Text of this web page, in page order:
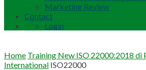
Marketing Review
Contact
Login
Home Training New ISO 22000:2018 di
International ISO22000